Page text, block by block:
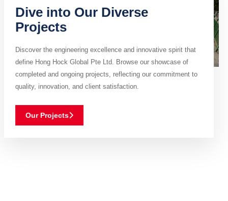
Dive into Our Diverse
Projects
Discover the engineering excellence and innovative spirit that
define Hong Hock Global Pte Ltd. Browse our showcase of
completed and ongoing projects, reflecting our commitment to
quality, innovation, and client satisfaction.
Our Projects